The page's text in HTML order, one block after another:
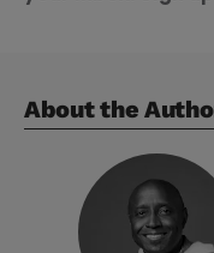
About the